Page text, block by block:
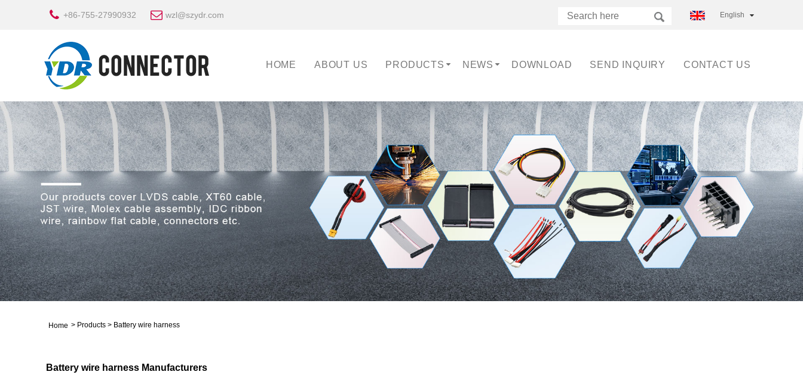
+86-755-27990932 wzl@szydr.com English
HOME ABOUT US PRODUCTS NEWS DOWNLOAD SEND INQUIRY CONTACT US
Home > Products > Battery wire harness
Battery wire harness Manufacturers